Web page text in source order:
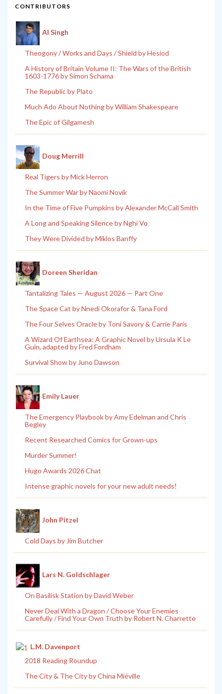
CONTRIBUTORS
Al Singh
Theogony / Works and Days / Shield by Hesiod
A History of Britain Volume II: The Wars of the British
1603-1776 by Simon Schama
The Republic by Plato
Much Ado About Nothing by William Shakespeare
The Epic of Gilgamesh
Doug Merrill
Real Tigers by Mick Herron
The Summer War by Naomi Novik
In the Time of Five Pumpkins by Alexander McCall Smith
A Long and Speaking Silence by Nghi Vo
They Were Divided by Miklos Banffy
Doreen Sheridan
Tantalizing Tales — August 2026 — Part One
The Space Cat by Nnedi Okorafor & Tana Ford
The Four Selves Oracle by Toni Savory & Carrie Paris
A Wizard Of Earthsea: A Graphic Novel by Ursula K Le
Guin, adapted by Fred Fordham
Survival Show by Juno Dawson
Emily Lauer
The Emergency Playbook by Amy Edelman and Chris
Begley
Recent Researched Comics for Grown-ups
Murder Summer!
Hugo Awards 2026 Chat
Intense graphic novels for your new adult needs!
John Pitzel
Cold Days by Jim Butcher
Lars N. Goldschlager
On Basilisk Station by David Weber
Never Deal With a Dragon / Choose Your Enemies
Carefully / Find Your Own Truth by Robert N. Charrette
L.M. Davenport
2018 Reading Roundup
The City & The City by China Miéville